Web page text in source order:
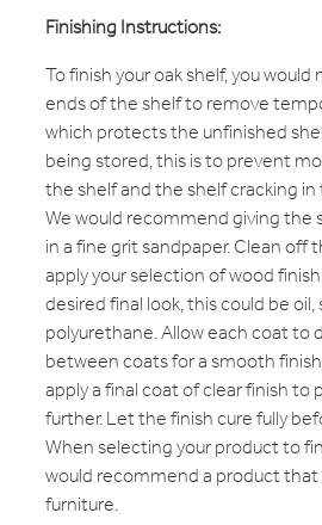
Finishing Instructions:
To finish your oak shelf, you
ends of the shelf to remove
which protects the unfinished
being stored, this is to prevent
the shelf and the shelf cracking
We would recommend giving the
in a fine grit sandpaper. Clean off
apply your selection of wood
desired final look, this could be oil,
polyurethane. Allow each coat to
between coats for a smooth
apply a final coat of clear finish
further. Let the finish cure fully
When selecting your product to
would recommend a product
furniture.